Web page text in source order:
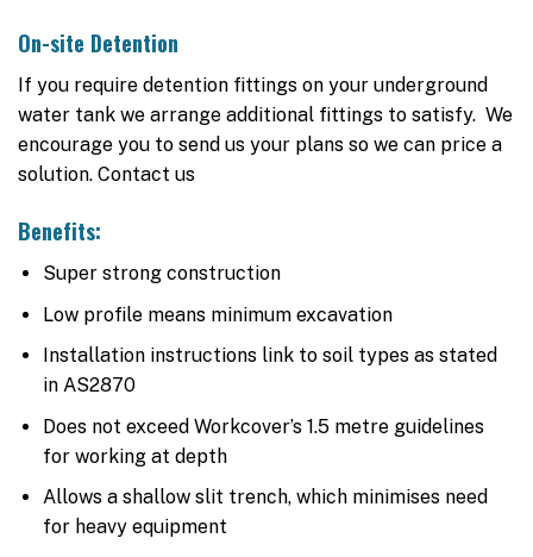
On-site Detention
If you require detention fittings on your underground
water tank we arrange additional fittings to satisfy. We
encourage you to send us your plans so we can price a
solution. Contact us
Benefits:
Super strong construction
Low profile means minimum excavation
Installation instructions link to soil types as stated
in AS2870
Does not exceed Workcover’s 1.5 metre guidelines
for working at depth
Allows a shallow slit trench, which minimises need
for heavy equipment